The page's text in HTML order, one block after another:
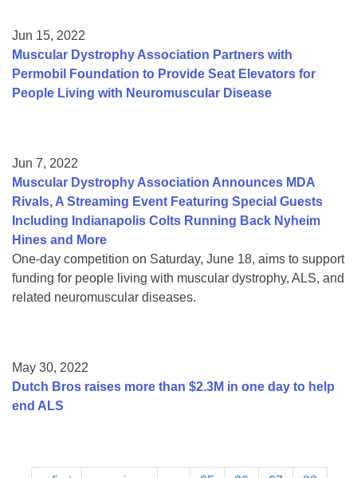
Jun 15, 2022
Muscular Dystrophy Association Partners with
Permobil Foundation to Provide Seat Elevators for
People Living with Neuromuscular Disease
Jun 7, 2022
Muscular Dystrophy Association Announces MDA
Rivals, A Streaming Event Featuring Special Guests
Including Indianapolis Colts Running Back Nyheim
Hines and More
One-day competition on Saturday, June 18, aims to support
funding for people living with muscular dystrophy, ALS, and
related neuromuscular diseases.
May 30, 2022
Dutch Bros raises more than $2.3M in one day to help
end ALS